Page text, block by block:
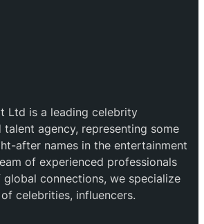
Ltd is a leading celebrity
talent agency, representing some
after names in the entertainment
of experienced professionals
connections, we specialize
celebrities, influencers.